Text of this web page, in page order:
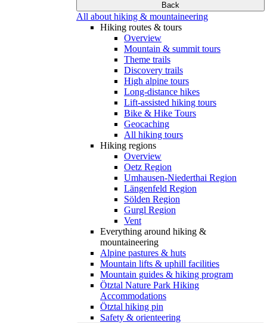
Back
All about hiking & mountaineering
Hiking routes & tours
Overview
Mountain & summit tours
Theme trails
Discovery trails
High alpine tours
Long-distance hikes
Lift-assisted hiking tours
Bike & Hike Tours
Geocaching
All hiking tours
Hiking regions
Overview
Oetz Region
Umhausen-Niederthai Region
Längenfeld Region
Sölden Region
Gurgl Region
Vent
Everything around hiking &
mountaineering
Alpine pastures & huts
Mountain lifts & uphill facilities
Mountain guides & hiking program
Ötztal Nature Park Hiking
Accommodations
Ötztal hiking pin
Safety & orienteering